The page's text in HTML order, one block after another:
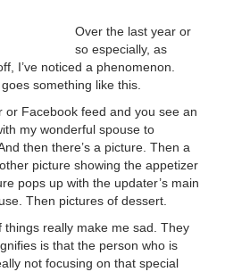
Over the last year or
so especially, as
I’ve noticed a phenomenon.
something like this.
or Facebook feed and you see an
my wonderful spouse to
then there’s a picture. Then a
picture showing the appetizer
pops up with the updater’s main
Then pictures of dessert.
things really make me sad. They
is that the person who is
not focusing on that special